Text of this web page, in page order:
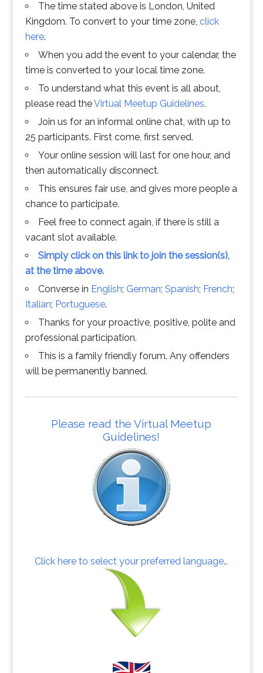
The time stated above is London, United
Kingdom. To convert to your time zone, click
here.
When you add the event to your calendar, the
time is converted to your local time zone.
To understand what this event is all about,
please read theVirtual Meetup Guidelines.
Join us for an informal online chat, with up to
25 participants. First come, first served.
Your online session will last for one hour, and
then automatically disconnect.
This ensures fair use, and gives more people a
chance to participate.
Feel free to connect again, if there is still a
vacant slot available.
Simply click on this link to join the session(s),
at the time above.
Converse in English; German; Spanish; French;
Italian; Portuguese.
Thanks for your proactive, positive, polite and
professional participation.
This is a family friendly forum. Any offenders
will be permanently banned.
Please read the Virtual Meetup
Guidelines!
Click here to select your preferred language…